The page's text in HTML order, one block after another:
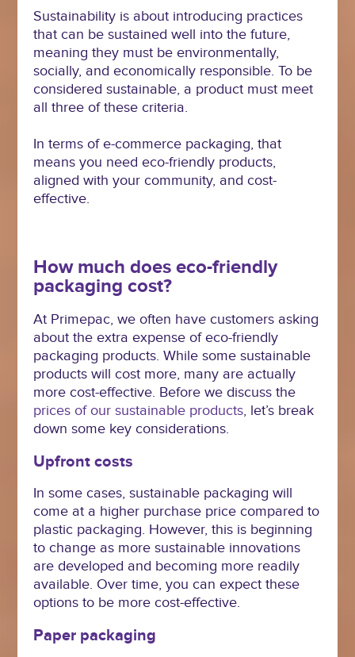
Sustainability is about introducing practices
that can be sustained well into the future,
meaning they must be environmentally,
socially, and economically responsible. To be
considered sustainable, a product must meet
all three of these criteria.
In terms of e-commerce packaging, that
means you need eco-friendly products,
aligned with your community, and cost-
effective.
How much does eco-friendly
packaging cost?
At Primepac, we often have customers asking
about the extra expense of eco-friendly
packaging products. While some sustainable
products will cost more, many are actually
more cost-effective. Before we discuss the
prices of our sustainable products, let’s break
down some key considerations.
Upfront costs
In some cases, sustainable packaging will
come at a higher purchase price compared to
plastic packaging. However, this is beginning
to change as more sustainable innovations
are developed and becoming more readily
available. Over time, you can expect these
options to be more cost-effective.
Paper packaging